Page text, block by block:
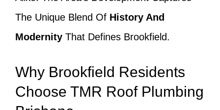
The Unique Blend Of History And
ModernityThat Defines Brookfield.
Why Brookfield Residents
Choose TMR Roof Plumbing